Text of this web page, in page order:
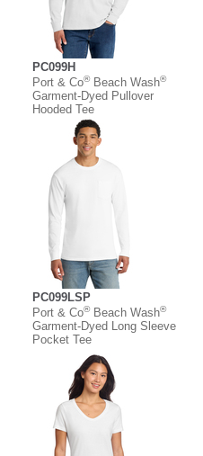
PC099H
Port & Co®Beach Wash®
Garment-Dyed Pullover
Hooded Tee
PC099LSP
Port & Co®Beach Wash®
Garment-Dyed Long Sleeve
Pocket Tee